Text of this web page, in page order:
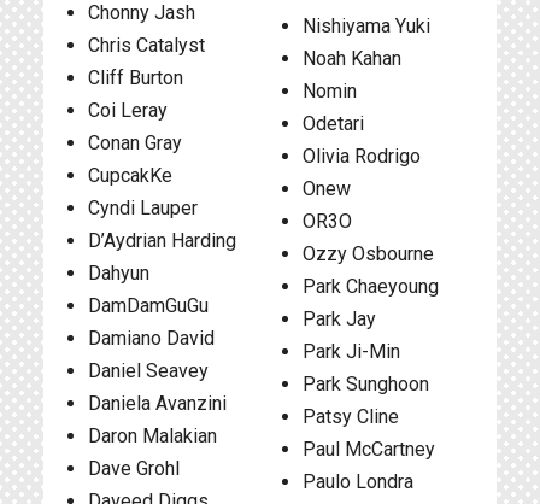
Chonny Jash
Chris Catalyst
Cliff Burton
Coi Leray
Conan Gray
CupcakKe
Cyndi Lauper
D’Aydrian Harding
Dahyun
DamDamGuGu
Damiano David
Daniel Seavey
Daniela Avanzini
Daron Malakian
Dave Grohl
Nishiyama Yuki
Noah Kahan
Nomin
Odetari
Olivia Rodrigo
Onew
OR3O
Ozzy Osbourne
Park Chaeyoung
Park Jay
Park Ji-Min
Park Sunghoon
Patsy Cline
Paul McCartney
Paulo Londra